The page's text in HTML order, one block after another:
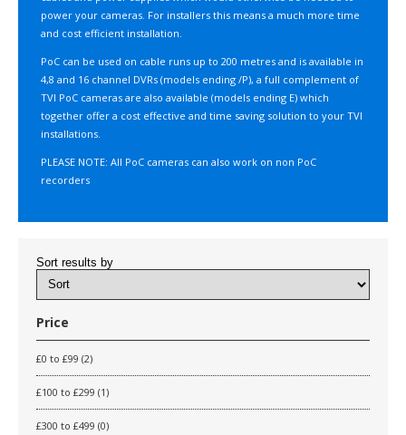
power your cameras. For installers this means a much more time
and cost efficient installation.
PoC can be used on cable runs up to 200 metres and is available in
4,8 and 16 channel DVRs (models ending /P), a full complement of
TVI PoC cameras are also available (models ending E) which
together offer a cost effective and time saving solution to your TVI
installations.
PLEASE NOTE: All PoC cameras can also work on non PoC
recorders
Sort results by
Price
£0 to £99 (2)
£100 to £299 (1)
£300 to £499 (0)